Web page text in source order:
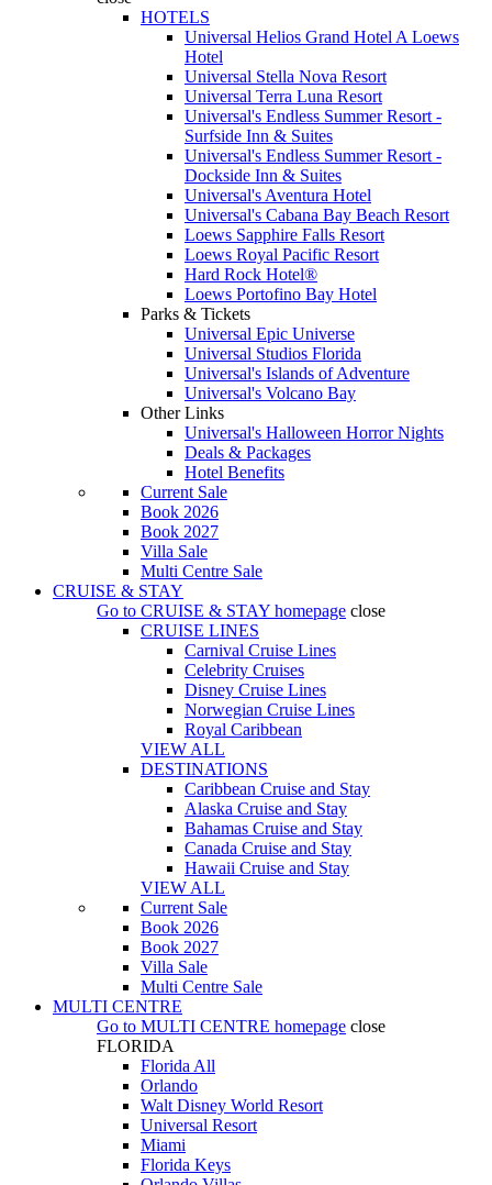
HOTELS
Universal Helios Grand Hotel A Loews
Hotel
Universal Stella Nova Resort
Universal Terra Luna Resort
Universal's Endless Summer Resort -
Surfside Inn & Suites
Universal's Endless Summer Resort -
Dockside Inn & Suites
Universal's Aventura Hotel
Universal's Cabana Bay Beach Resort
Loews Sapphire Falls Resort
Loews Royal Pacific Resort
Hard Rock Hotel®
Loews Portofino Bay Hotel
Parks & Tickets
Universal Epic Universe
Universal Studios Florida
Universal's Islands of Adventure
Universal's Volcano Bay
Other Links
Universal's Halloween Horror Nights
Deals & Packages
Hotel Benefits
Current Sale
Book 2026
Book 2027
Villa Sale
Multi Centre Sale
CRUISE & STAY
Go to CRUISE & STAY homepage close
CRUISE LINES
Carnival Cruise Lines
Celebrity Cruises
Disney Cruise Lines
Norwegian Cruise Lines
Royal Caribbean
VIEW ALL
DESTINATIONS
Caribbean Cruise and Stay
Alaska Cruise and Stay
Bahamas Cruise and Stay
Canada Cruise and Stay
Hawaii Cruise and Stay
VIEW ALL
Current Sale
Book 2026
Book 2027
Villa Sale
Multi Centre Sale
MULTI CENTRE
Go to MULTI CENTRE homepage close
FLORIDA
Florida All
Orlando
Walt Disney World Resort
Universal Resort
Miami
Florida Keys